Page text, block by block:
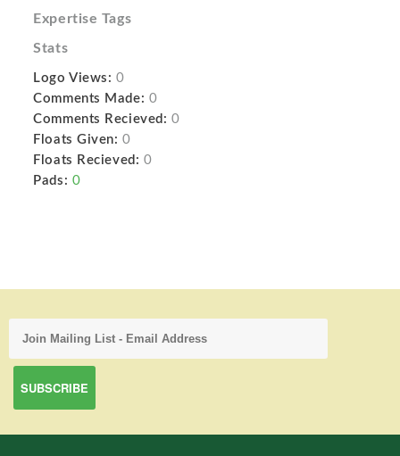
Expertise Tags
Stats
Logo Views: 0
Comments Made: 0
Comments Recieved: 0
Floats Given: 0
Floats Recieved: 0
Pads: 0